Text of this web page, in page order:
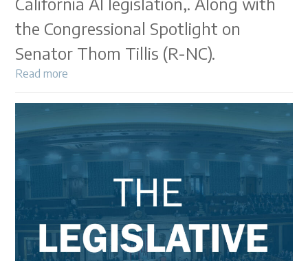
the Congressional Spotlight on
Senator Thom Tillis (R-NC).
Read more